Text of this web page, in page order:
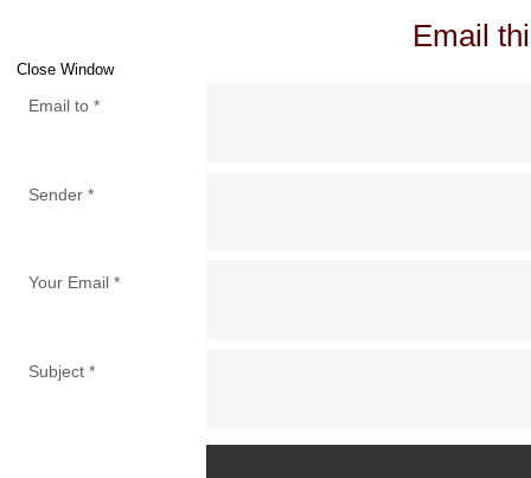
Email
Close Window
Email to*
Sender*
Your Email*
Subject*